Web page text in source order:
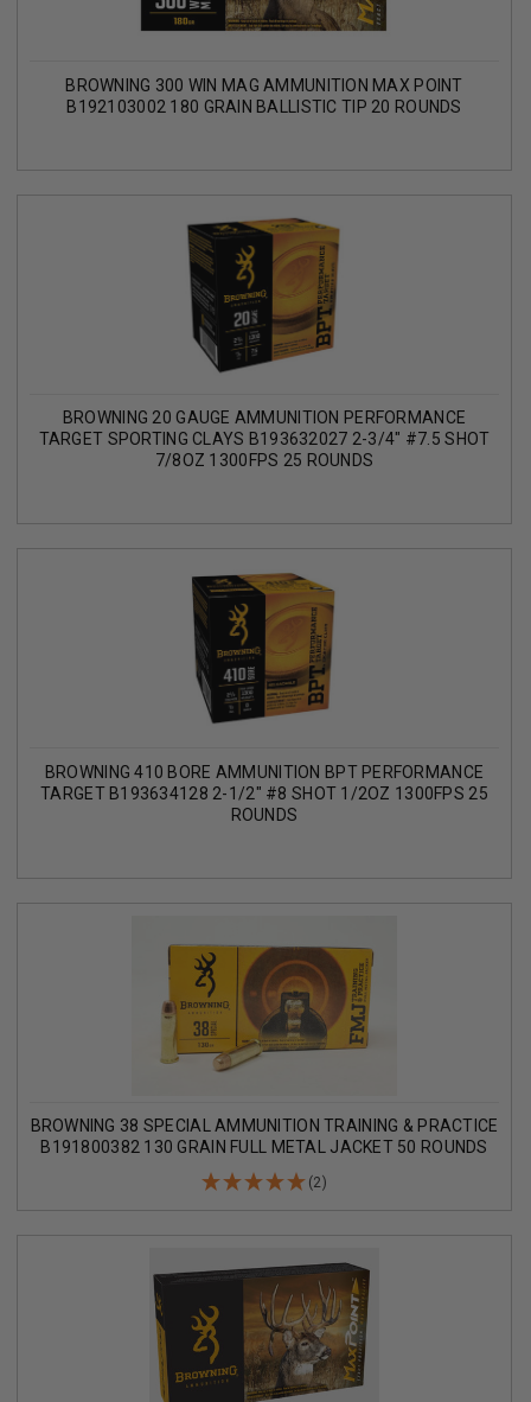
BROWNING 300 WIN MAG AMMUNITION MAX POINT
B192103002 180 GRAIN BALLISTIC TIP 20 ROUNDS
BROWNING 20 GAUGE AMMUNITION PERFORMANCE
TARGET SPORTING CLAYS B193632027 2-3/4" #7.5 SHOT
7/8OZ 1300FPS 25 ROUNDS
BROWNING 410 BORE AMMUNITION BPT PERFORMANCE
TARGET B193634128 2-1/2" #8 SHOT 1/2OZ 1300FPS 25
ROUNDS
BROWNING 38 SPECIAL AMMUNITION TRAINING & PRACTICE
B191800382 130 GRAIN FULL METAL JACKET 50 ROUNDS
(2)